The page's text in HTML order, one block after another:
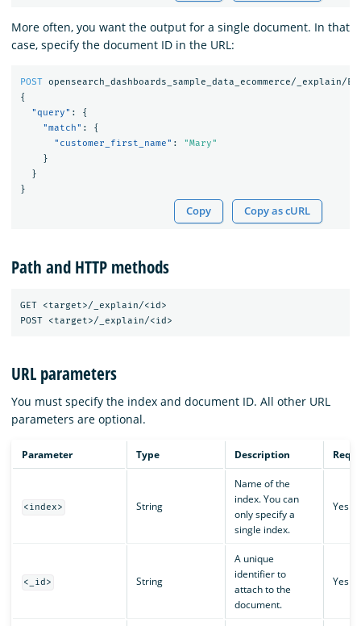
More often, you want the output for a single document. In that
case, specify the document ID in the URL:
POST opensearch_dashboards_sample_data_ecommerce/_explain/
{
"query" :
{
"match" :
{
"customer_first_name" :
"Mary"
}
}
}
Copy Copy as cURL
Path and HTTP methods
GET <target>/_explain/<id>
URL parameters
You must specify the index and document ID. All other URL
parameters are optional.
Parameter Type Description
<index> String
Name of the
index. You can
only specify a
single index.
Yes
<_id> String
A unique
identifier to
attach to the
document.
Yes